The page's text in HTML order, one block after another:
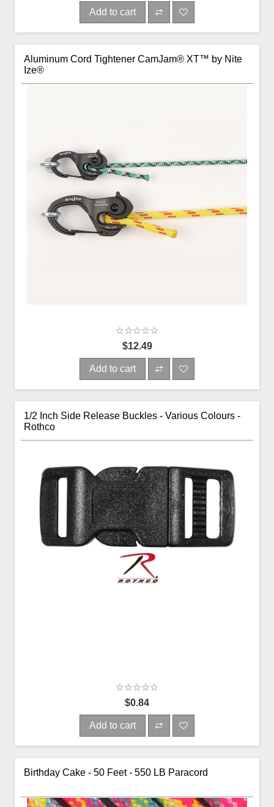
Add to cart
Aluminum Cord Tightener CamJam® XT™ by Nite
Ize®
$12.49
Add to cart
1/2 Inch Side Release Buckles - Various Colours -
Rothco
$0.84
Add to cart
Birthday Cake - 50 Feet - 550 LB Paracord